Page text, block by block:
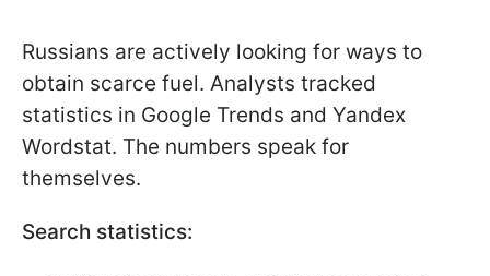
Russians are actively looking for ways to
obtain scarce fuel. Analysts tracked
statistics in Google Trends and Yandex
Wordstat. The numbers speak for
themselves.
Search statistics: